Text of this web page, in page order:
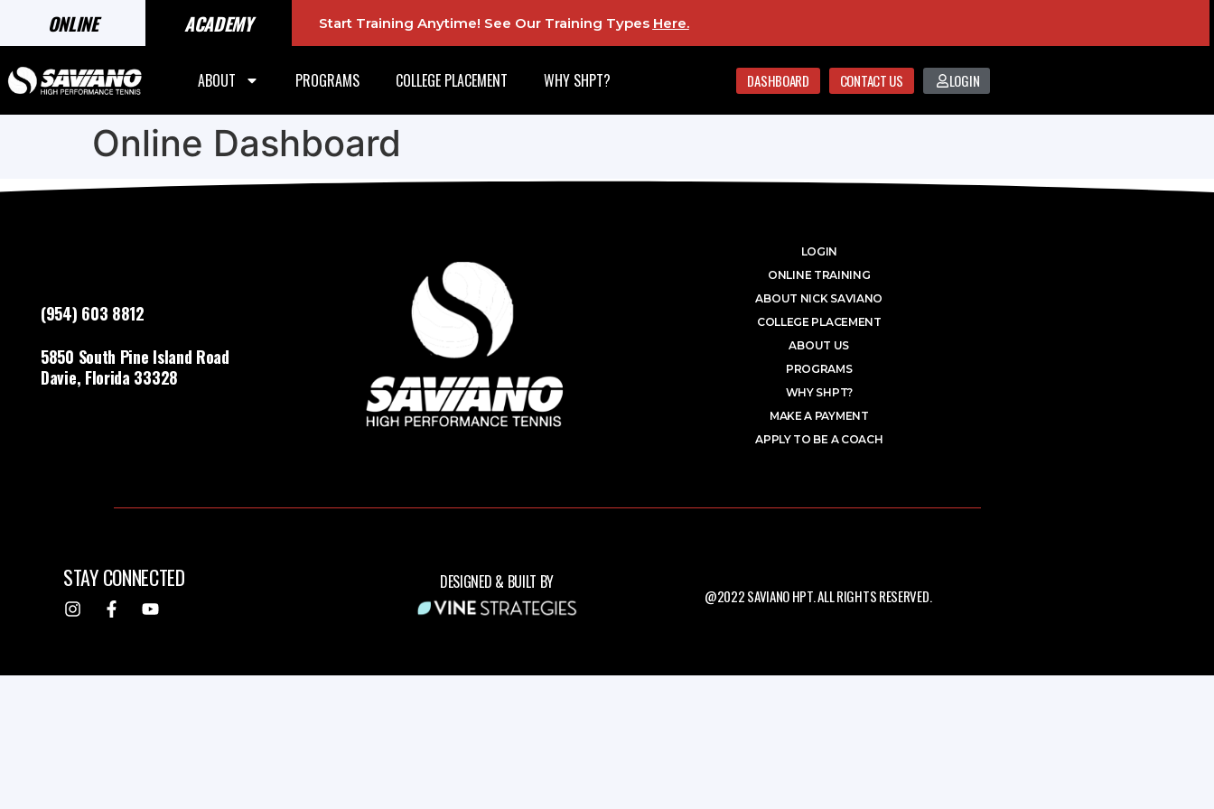
ONLINE ACADEMY Start Training Anytime! See Our Training Types Here.
ABOUT PROGRAMS COLLEGE PLACEMENT WHY SHPT? DASHBOARD CONTACT US LOGIN
Online Dashboard
(954) 603 8812
5850 South Pine Island Road
Davie, Florida 33328
LOGIN
ONLINE TRAINING
ABOUT NICK SAVIANO
COLLEGE PLACEMENT
ABOUT US
PROGRAMS
WHY SHPT?
MAKE A PAYMENT
APPLY TO BE A COACH
STAY CONNECTED DESIGNED & BUILT BY
@2022 SAVIANO HPT. ALL RIGHTS RESERVED.